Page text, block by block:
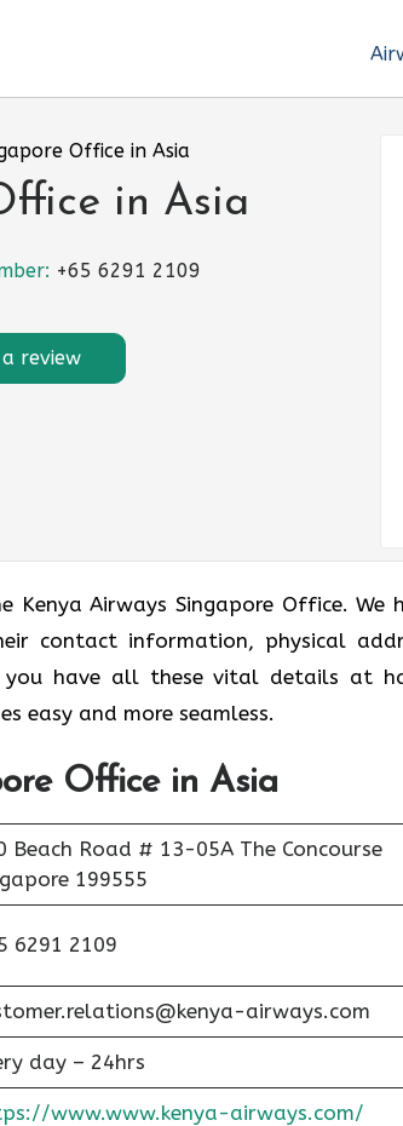
Office in Asia
in Asia
+65 6291 2109
review
Airways Singapore Office. We
contact information, physical
you have all these vital details at
easy and more seamless.
Office in Asia
Beach Road # 13-05A The Concourse
199555
6291 2109
airways.com
day – 24hrs
www.www.kenya-airways.com/